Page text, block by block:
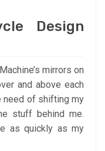
Design
mirrors on
and above each
need of shifting my
stuff behind me.
as quickly as my